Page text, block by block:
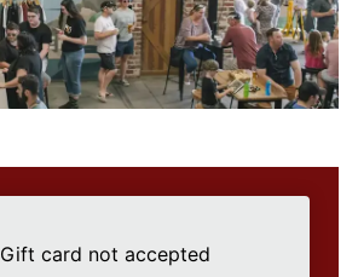
Gift card not accepted